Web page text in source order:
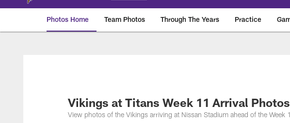
Photos Home Team Photos Through The Years Practice
Vikings at Titans Week 11 Arrival Photos
View photos of the Vikings arriving at Nissan Stadium ahead of the Week